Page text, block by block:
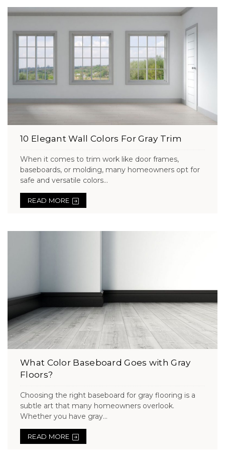
10 Elegant Wall Colors For Gray Trim
When it comes to trim work like door frames,
baseboards, or molding, many homeowners opt for
safe and versatile colors...
READ MORE
What Color Baseboard Goes with Gray
Floors?
Choosing the right baseboard for gray flooring is a
subtle art that many homeowners overlook.
Whether you have gray...
READ MORE